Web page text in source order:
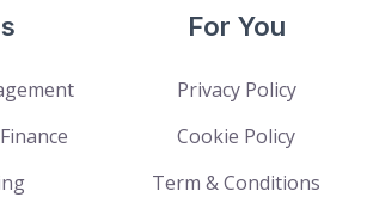
For You
Privacy Policy
Cookie Policy
Term & Conditions